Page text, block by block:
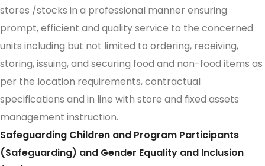
stores /stocks in a professional manner ensuring
prompt, efficient and quality service to the concerned
units including but not limited to ordering, receiving,
storing, issuing, and securing food and non-food items as
per the location requirements, contractual
specifications and in line with store and fixed assets
management instruction.
Safeguarding Children and Program Participants
(Safeguarding) and Gender Equality and Inclusion